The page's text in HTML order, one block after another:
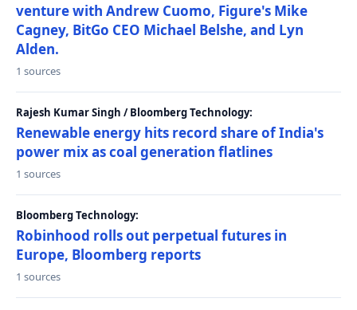
venture with Andrew Cuomo, Figure's Mike
Cagney, BitGo CEO Michael Belshe, and Lyn
Alden.
1 sources
Rajesh Kumar Singh / Bloomberg Technology:
Renewable energy hits record share of India's
power mix as coal generation flatlines
1 sources
Bloomberg Technology:
Robinhood rolls out perpetual futures in
Europe, Bloomberg reports
1 sources